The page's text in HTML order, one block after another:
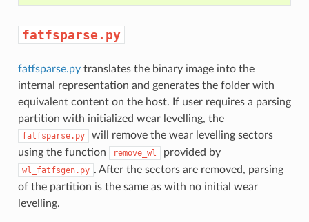
fatfsparse.py
fatfsparse.py translates the binary image into the
internal representation and generates the folder with
equivalent content on the host. If user requires a parsing
partition with initialized wear levelling, the
fatfsparse.py
will remove the wear levelling sectors
using the function
remove_wl provided by
wl_fatfsgen.py . After the sectors are removed, parsing
of the partition is the same as with no initial wear
levelling.